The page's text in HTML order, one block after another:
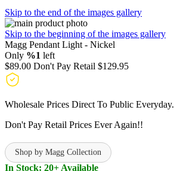
Skip to the end of the images gallery
Skip to the beginning of the images gallery
Magg Pendant Light - Nickel
Only %1 left
$89.00 Don't Pay Retail $129.95
Wholesale Prices Direct To Public Everyday.
Don't Pay Retail Prices Ever Again!!
Shop by Magg Collection
In Stock: 20+ Available